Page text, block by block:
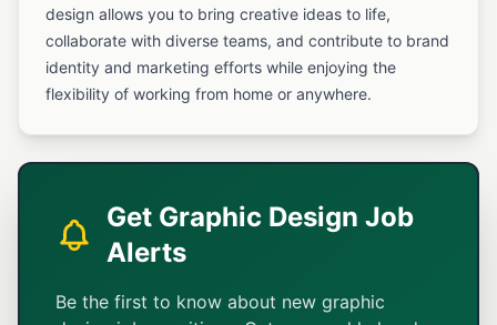
design allows you to bring creative ideas to life,
collaborate with diverse teams, and contribute to brand
identity and marketing efforts while enjoying the
flexibility of working from home or anywhere.
Get Graphic Design Job
Alerts
Be the first to know about new graphic